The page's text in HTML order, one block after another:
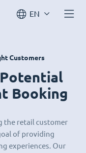
EN
Customers
Booking
the retail customer
of providing
experiences. Our